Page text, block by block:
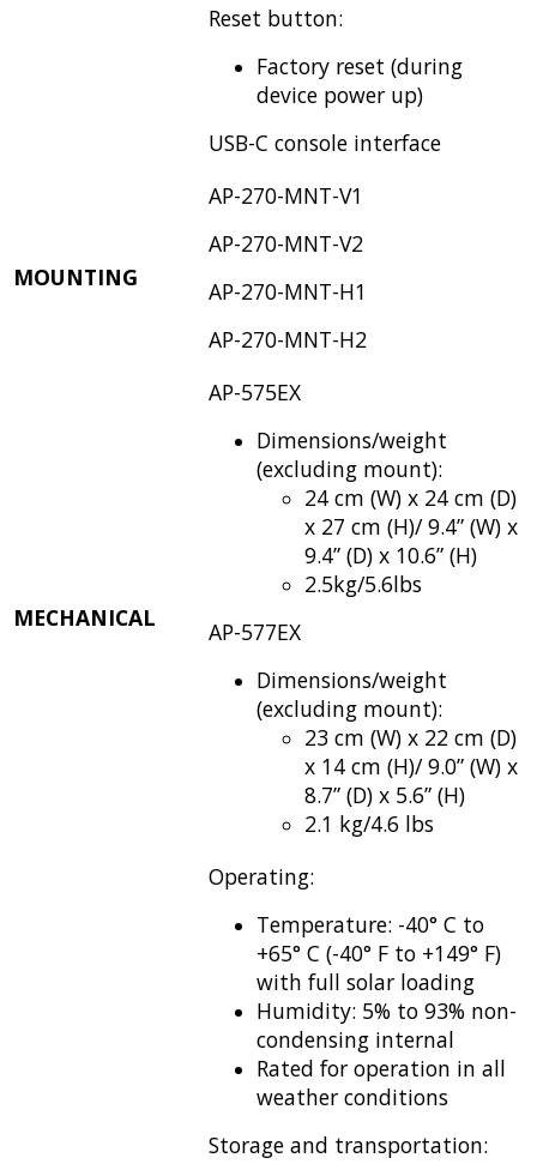
Reset button:
Factory reset (during
device power up)
USB-C console interface
MOUNTING
AP-270-MNT-V1
AP-270-MNT-V2
AP-270-MNT-H1
AP-270-MNT-H2
MECHANICAL
AP-575EX
Dimensions/weight
(excluding mount):
24 cm (W) x 24 cm (D)
x 27 cm (H)/ 9.4” (W) x
9.4” (D) x 10.6” (H)
2.5kg/5.6lbs
AP-577EX
Dimensions/weight
(excluding mount):
23 cm (W) x 22 cm (D)
x 14 cm (H)/ 9.0” (W) x
8.7” (D) x 5.6” (H)
2.1 kg/4.6 lbs
Operating:
Temperature: -40° C to
+65° C (-40° F to +149° F)
with full solar loading
Humidity: 5% to 93% non-
condensing internal
Rated for operation in all
weather conditions
Storage and transportation: